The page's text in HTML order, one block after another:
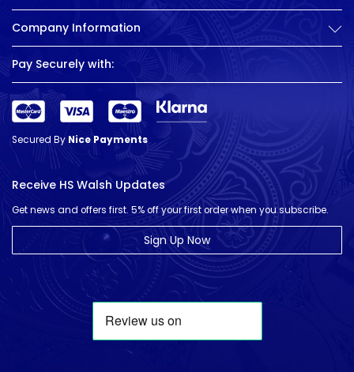
Company Information
Pay Securely with:
Secured ByNice Payments
Receive HS Walsh Updates
Get news and offers first. 5% off your first order when you subscribe.
Sign Up Now